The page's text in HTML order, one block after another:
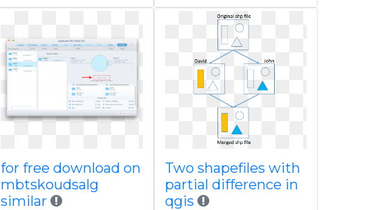
for free download on
mbtskoudsalg
similar
Two shapefiles with
partial difference in
qgis